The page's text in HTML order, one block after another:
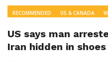
RECOMMENDED US & CANADA
US says man
Iran hidden in shoes